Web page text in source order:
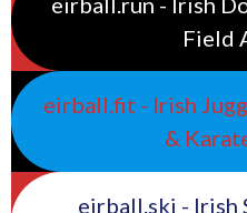
Field
eirball.fit - Irish
&
eirball.ski - Irish